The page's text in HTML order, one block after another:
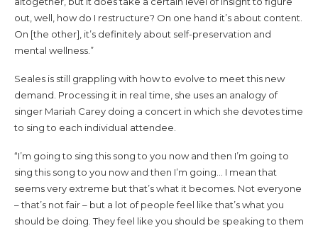
out, well, how do I restructure? On one hand it’s about content.
On [the other], it’s definitely about self-preservation and
mental wellness.”
Seales is still grappling with how to evolve to meet this new
demand. Processing it in real time, she uses an analogy of
singer Mariah Carey doing a concert in which she devotes time
to sing to each individual attendee.
“I’m going to sing this song to you now and then I’m going to
sing this song to you now and then I’m going… I mean that
seems very extreme but that’s what it becomes. Not everyone
– that’s not fair – but a lot of people feel like that’s what you
should be doing. They feel like you should be speaking to them